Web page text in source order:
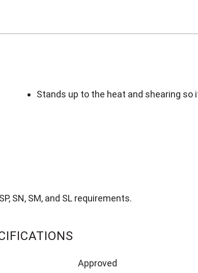
Stands up to the heat and shearing so
SN, SM, and SL requirements.
Approved